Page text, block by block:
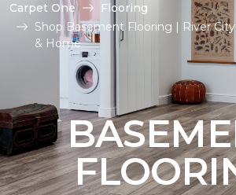
Carpet One
Flooring
Shop Basement Flooring | River
& Home